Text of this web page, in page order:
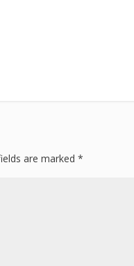
are marked*